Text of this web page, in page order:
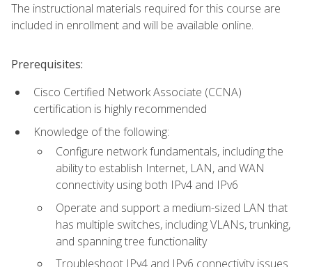
The instructional materials required for this course are
included in enrollment and will be available online.
Prerequisites:
Cisco Certified Network Associate (CCNA)
certification is highly recommended
Knowledge of the following:
Configure network fundamentals, including the
ability to establish Internet, LAN, and WAN
connectivity using both IPv4 and IPv6
Operate and support a medium-sized LAN that
has multiple switches, including VLANs, trunking,
and spanning tree functionality
Troubleshoot IPv4 and IPv6 connectivity issues